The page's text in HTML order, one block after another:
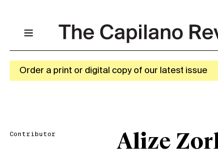
Order a print or digital copy of our latest issue
Contributor Alize